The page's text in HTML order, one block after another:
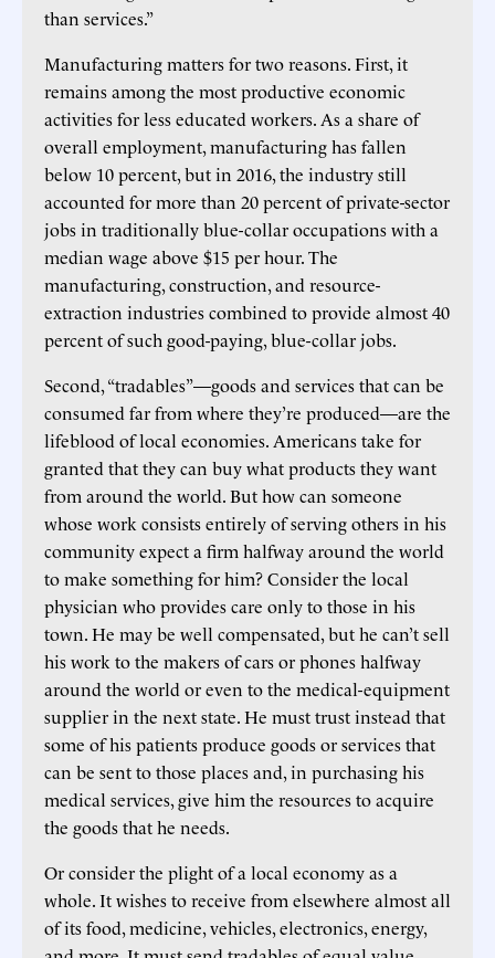
than services.”
Manufacturing matters for two reasons. First, it
remains among the most productive economic
activities for less educated workers. As a share of
overall employment, manufacturing has fallen
below 10 percent, but in 2016, the industry still
accounted for more than 20 percent of private-sector
jobs in traditionally blue-collar occupations with a
median wage above $15 per hour. The
manufacturing, construction, and resource-
extraction industries combined to provide almost 40
percent of such good-paying, blue-collar jobs.
Second, “tradables”—goods and services that can be
consumed far from where they’re produced—are the
lifeblood of local economies. Americans take for
granted that they can buy what products they want
from around the world. But how can someone
whose work consists entirely of serving others in his
community expect a firm halfway around the world
to make something for him? Consider the local
physician who provides care only to those in his
town. He may be well compensated, but he can’t sell
his work to the makers of cars or phones halfway
around the world or even to the medical-equipment
supplier in the next state. He must trust instead that
some of his patients produce goods or services that
can be sent to those places and, in purchasing his
medical services, give him the resources to acquire
the goods that he needs.
Or consider the plight of a local economy as a
whole. It wishes to receive from elsewhere almost all
of its food, medicine, vehicles, electronics, energy,